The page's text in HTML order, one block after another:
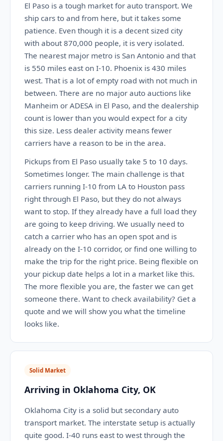
El Paso is a tough market for auto transport. We
ship cars to and from here, but it takes some
patience. Even though it is a decent sized city
with about 870,000 people, it is very isolated.
The nearest major metro is San Antonio and that
is 550 miles east on I-10. Phoenix is 430 miles
west. That is a lot of empty road with not much in
between. There are no major auto auctions like
Manheim or ADESA in El Paso, and the dealership
count is lower than you would expect for a city
this size. Less dealer activity means fewer
carriers have a reason to be in the area.
Pickups from El Paso usually take 5 to 10 days.
Sometimes longer. The main challenge is that
carriers running I-10 from LA to Houston pass
right through El Paso, but they do not always
want to stop. If they already have a full load they
are going to keep driving. We usually need to
catch a carrier who has an open spot and is
already on the I-10 corridor, or find one willing to
make the trip for the right price. Being flexible on
your pickup date helps a lot in a market like this.
The more flexible you are, the faster we can get
someone there. Want to check availability? Get a
quote and we will show you what the timeline
looks like.
Solid Market
Arriving in Oklahoma City, OK
Oklahoma City is a solid but secondary auto
transport market. The interstate setup is actually
quite good. I-40 runs east to west through the